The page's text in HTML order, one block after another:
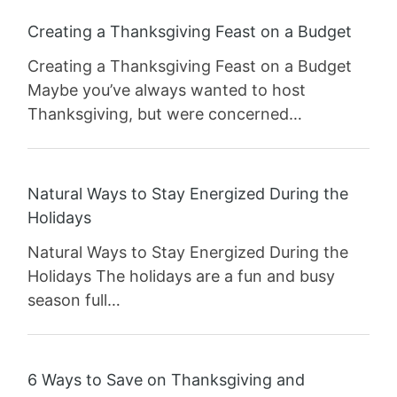
Creating a Thanksgiving Feast on a Budget
Creating a Thanksgiving Feast on a Budget
Maybe you’ve always wanted to host
Thanksgiving, but were concerned…
Natural Ways to Stay Energized During the
Holidays
Natural Ways to Stay Energized During the
Holidays The holidays are a fun and busy
season full…
6 Ways to Save on Thanksgiving and